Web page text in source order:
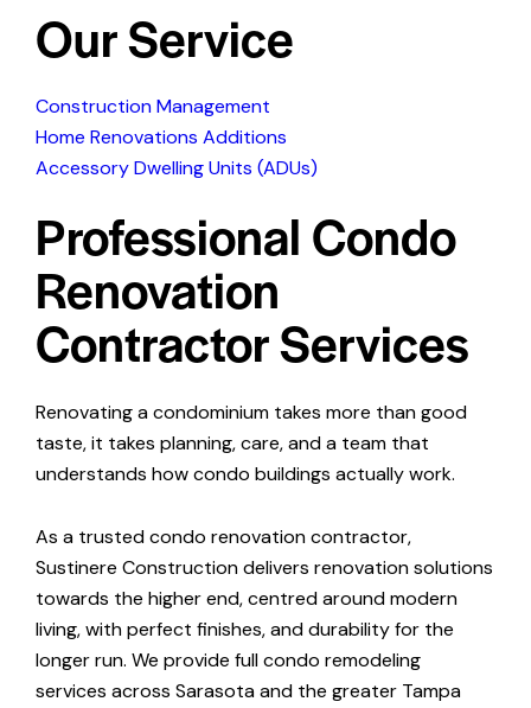
Our Service
Construction Management
Home Renovations Additions
Accessory Dwelling Units (ADUs)
Professional Condo
Renovation
Contractor Services
Renovating a condominium takes more than good
taste, it takes planning, care, and a team that
understands how condo buildings actually work.
As a trusted condo renovation contractor,
Sustinere Constructiondelivers renovation solutions
towards the higher end, centred around modern
living, with perfect finishes, and durability for the
longer run. We provide full condo remodeling
services across Sarasota and the greater Tampa